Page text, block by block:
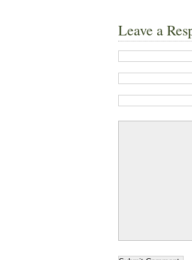
Leave a